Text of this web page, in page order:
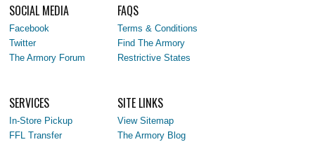
SOCIAL MEDIA
Facebook
Twitter
The Armory Forum
FAQS
Terms & Conditions
Find The Armory
Restrictive States
SERVICES
In-Store Pickup
FFL Transfer
SITE LINKS
View Sitemap
The Armory Blog